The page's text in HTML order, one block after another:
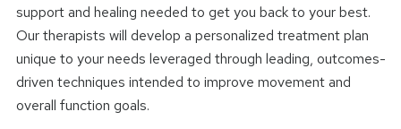
support and healing needed to get you back to your best.
Our therapists will develop a personalized treatment plan
unique to your needs leveraged through leading, outcomes-
driven techniques intended to improve movement and
overall function goals.